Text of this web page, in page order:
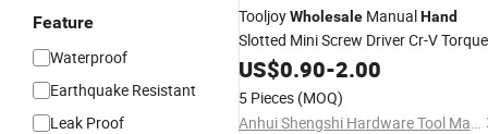
Feature
Waterproof
Earthquake Resistant
Leak Proof
TooljoyWholesale ManualHand
Slotted Mini Screw Driver Cr-V
Screwdriver
US$0.90-2.00
5 Pieces (MOQ)
Anhui Shengshi Hardware Tool Manufacturing Co., Ltd.